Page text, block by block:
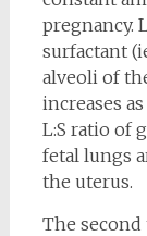
pregnancy.
surfactant
alveoli of
increases
L:S ratio of
fetal lungs
the uterus.
The